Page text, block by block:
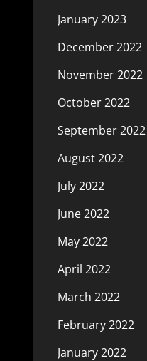
January 2023
December 2022
November 2022
October 2022
September 2022
August 2022
July 2022
June 2022
May 2022
April 2022
March 2022
February 2022
January 2022